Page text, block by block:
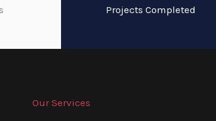
Projects Completed
Our Services